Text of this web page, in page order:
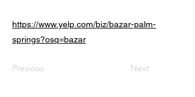
https://www.yelp.com/biz/bazar-palm-
springs?osq=bazar
Previous Next